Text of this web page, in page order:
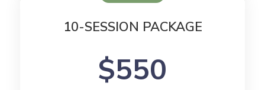
10-SESSION PACKAGE
$550